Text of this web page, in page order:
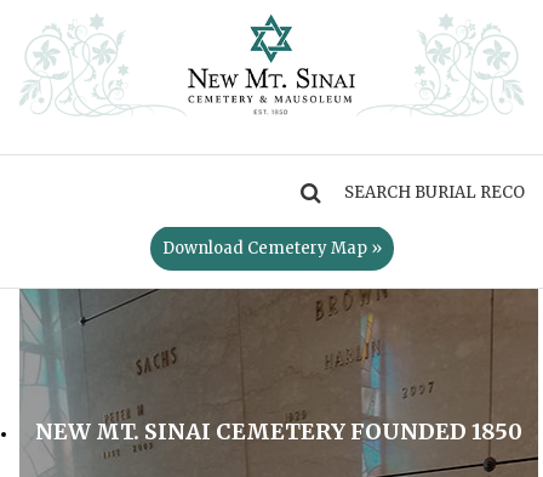
Download Cemetery Map »
NEW MT. SINAI CEMETERY FOUNDED 1850